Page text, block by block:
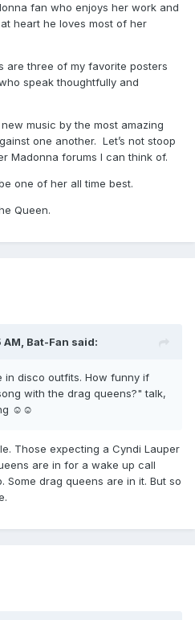
fan who enjoys her work and
heart he loves most of her
are three of my favorite posters
speak thoughtfully and
music by the most amazing
one another. Let’s not stoop
Madonna forums I can think of.
one of her all time best.
Queen.
AM, Bat-Fan said:
in disco outfits. How funny if
with the drag queens?" talk,
☺☺
Those expecting a Cyndi Lauper
are in for a wake up call
Some drag queens are in it. But so